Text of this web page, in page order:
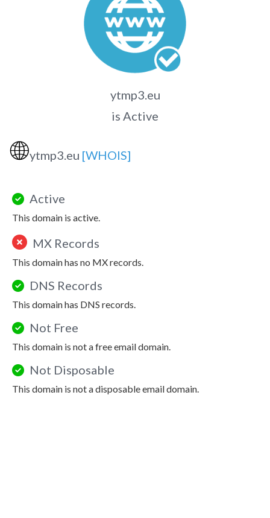
ytmp3.eu
is Active
🌐ytmp3.eu [WHOIS]
Active
This domain is active.
MX Records
This domain has no MX records.
DNS Records
This domain has DNS records.
Not Free
This domain is not a free email domain.
Not Disposable
This domain is not a disposable email domain.